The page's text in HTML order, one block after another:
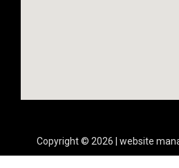
Copyright © 2026 | website